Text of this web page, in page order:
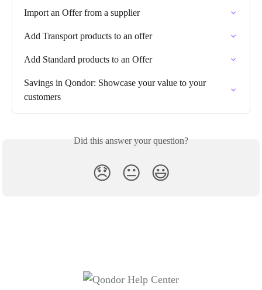
Import an Offer from a supplier
Add Transport products to an offer
Add Standard products to an Offer
Savings in Qondor: Showcase your value to your
customers
Did this answer your question?
😞 😐 😃